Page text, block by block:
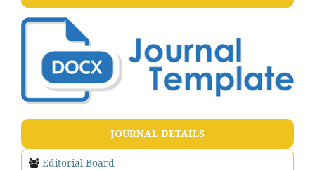
JOURNAL DETAILS
Editorial Board